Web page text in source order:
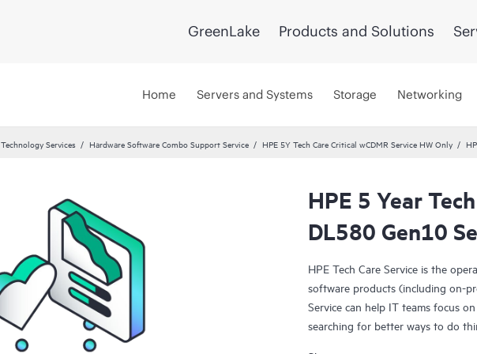
GreenLake Products and Solutions
Home Servers and Systems Storage Networking
Technology Services Hardware Software Combo Support Service HPE 5Y Tech Care Critical wCDMR Service HW Only
HPE 5 Year
DL580 Gen10
HPE Tech Care Service is the
software products (including on-
Service can help IT teams focus
searching for better ways to do